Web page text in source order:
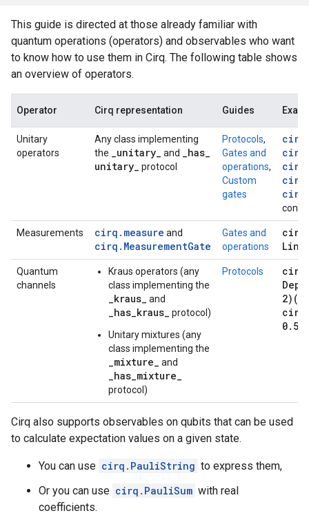
This guide is directed at those already familiar with
quantum operations (operators) and observables who want
to know how to use them in Cirq. The following table shows
an overview of operators.
Operator Cirq representation Guides
Unitary
operators
Any class implementing
the _unitary_ and _has_
unitary_ protocol
Protocols,
Gates and
operations,
Custom
gates
Measurements cirq.measure and
cirq.MeasurementGate
Gates and
operations
cirq
Quantum
channels
Kraus operators (any
class implementing the
_kraus_ and
_has_kraus_ protocol)
Unitary mixtures (any
class implementing the
_mixture_ and
_has_mixture_
protocol)
Protocols cirq
cirq
0. 5)
Cirq also supports observables on qubits that can be used
to calculate expectation values on a given state.
You can use cirq.PauliString to express them,
Or you can use cirq.PauliSum with real
coefficients.